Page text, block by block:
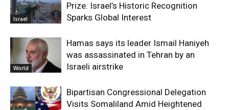
Israel
Prize: Israel’s Historic Recognition
Sparks Global Interest
World
Hamas says its leader Ismail Haniyeh
was assassinated in Tehran by an
Israeli airstrike
Bipartisan Congressional Delegation
Visits Somaliland Amid Heightened